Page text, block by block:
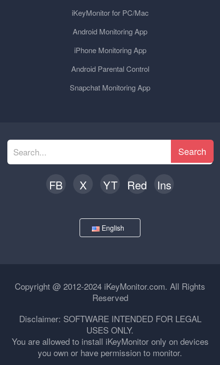
iKeyMonitor for PC/Mac
Android Monitoring App
iPhone Monitoring App
Android Parental Control
Snapchat Monitoring App
Search
FB X YT Red Ins
English
Copyright @ 2012-2024 iKeyMonitor.com. All Rights
Reserved
Disclaimer: SOFTWARE INTENDED FOR LEGAL
USES ONLY.
You are allowed to install iKeyMonitor only on devices
you own or have permission to monitor.